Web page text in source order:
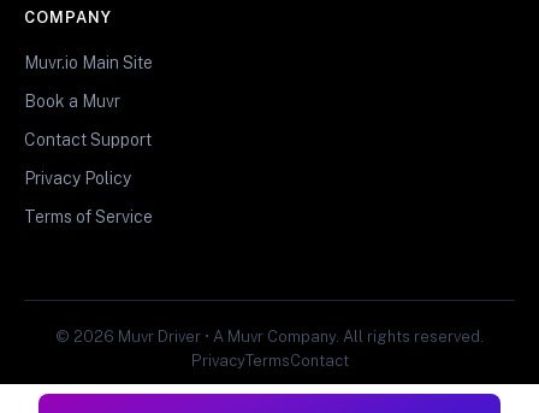
COMPANY
Muvr.io Main Site
Book a Muvr
Contact Support
Privacy Policy
Terms of Service
© 2026 Muvr Driver • A Muvr Company. All rights reserved.
PrivacyTermsContact